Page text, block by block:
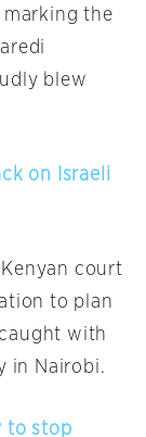
the
blew
on Israeli
court
to plan
with
in Nairobi.
to stop